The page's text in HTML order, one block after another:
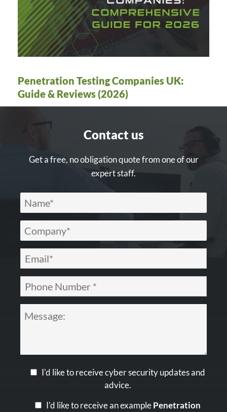
Penetration Testing Companies UK:
Guide & Reviews (2026)
Contact us
Get a free, no obligation quote from one of our
expert staff.
I'd like to receive cyber security updates and
advice.
I'd like to receive an examplePenetration